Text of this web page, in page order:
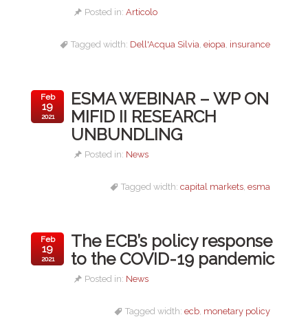
Posted in: Articolo
Tagged width: Dell'Acqua Silvia eiopa insurance
ESMA WEBINAR – WP ON
MIFID II RESEARCH
UNBUNDLING
Posted in: News
Feb
19
2021
Tagged width: capital markets esma
The ECB’s policy response
to the COVID-19 pandemic
Posted in: News
Feb
19
2021
Tagged width: ecb monetary policy